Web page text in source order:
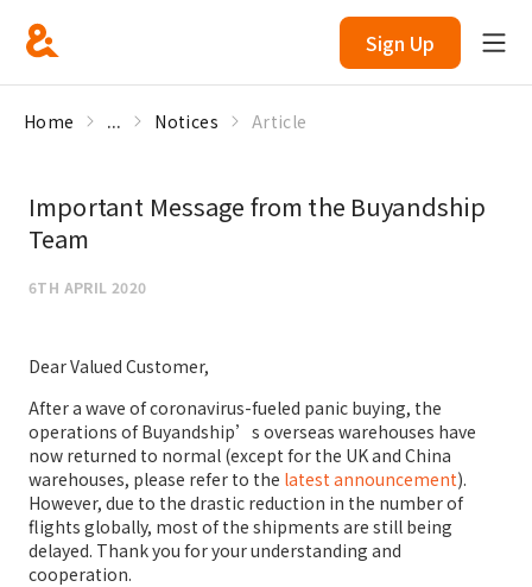
Sign Up
Home ... Notices Article
Important Message from the Buyandship
Team
6TH APRIL 2020
Dear Valued Customer,
After a wave of coronavirus-fueled panic buying, the
operations of Buyandship’s overseas warehouses have
now returned to normal (except for the UK and China
warehouses, please refer to the latest announcement).
However, due to the drastic reduction in the number of
flights globally, most of the shipments are still being
delayed. Thank you for your understanding and
cooperation.